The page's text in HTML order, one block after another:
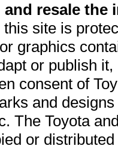
and resale
site is
graphics
or publish
consent of
and
The Toyota
or